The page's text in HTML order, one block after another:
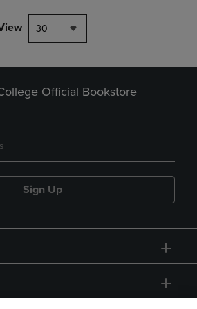
30
Official Bookstore
Sign Up